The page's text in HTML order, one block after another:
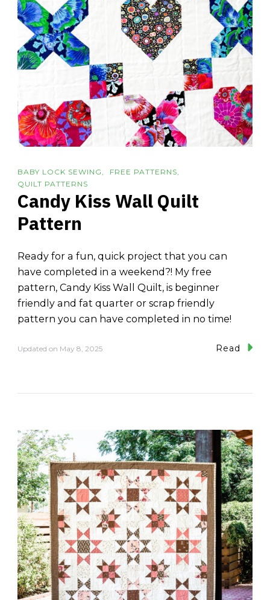
BABY LOCK SEWING
FREE PATTERNS
QUILT PATTERNS
Candy Kiss Wall Quilt
Pattern
Ready for a fun, quick project that you can
have completed in a weekend?! My free
pattern, Candy Kiss Wall Quilt, is beginner
friendly and fat quarter or scrap friendly
pattern you can have completed in no time!
Updated on May 8, 2025 Read